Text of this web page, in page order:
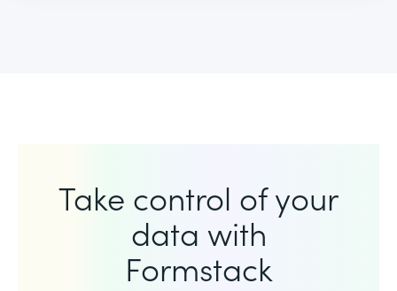
Take control of your
data with
Formstack